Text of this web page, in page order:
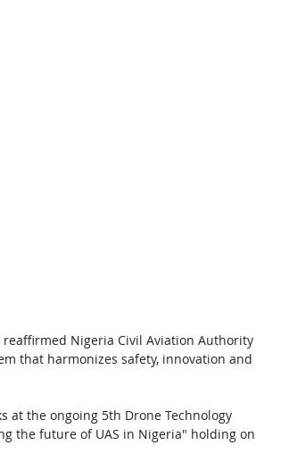
reaffirmed Nigeria Civil Aviation Authority
that harmonizes safety, innovation and
at the ongoing 5th Drone Technology
the future of UAS in Nigeria" holding on